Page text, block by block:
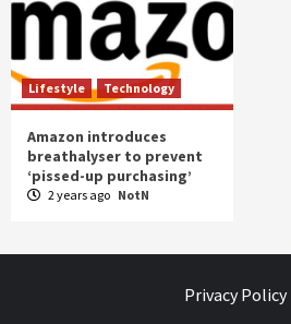
Lifestyle Technology
Amazon introduces
breathalyser to prevent
‘pissed-up purchasing’
2 years ago NotN
Privacy Policy